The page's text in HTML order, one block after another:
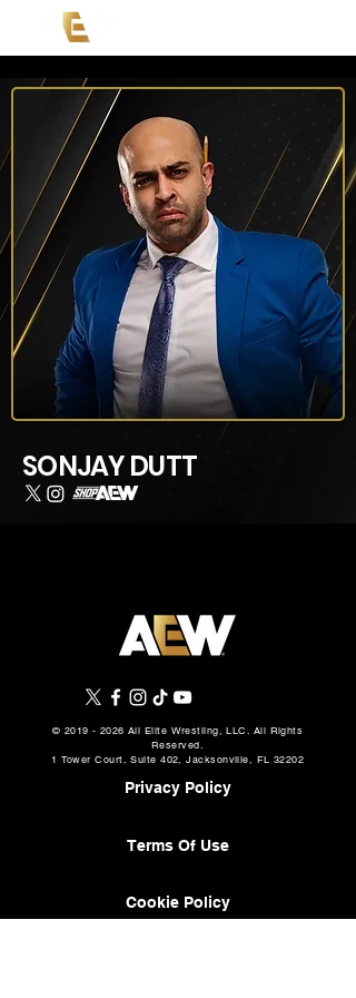
SONJAY DUTT
© 2019 - 2026 All Elite Wrestling, LLC. All Rights
Reserved.
1 Tower Court, Suite 402, Jacksonville, FL 32202
Privacy Policy
Terms Of Use
Cookie Policy